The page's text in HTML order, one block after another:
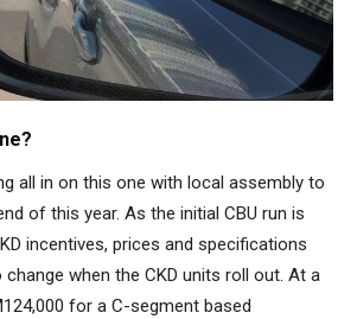
all in on this one with local assembly to
of this year. As the initial CBU run is
incentives, prices and specifications
when the CKD units roll out. At a
for a C-segment based